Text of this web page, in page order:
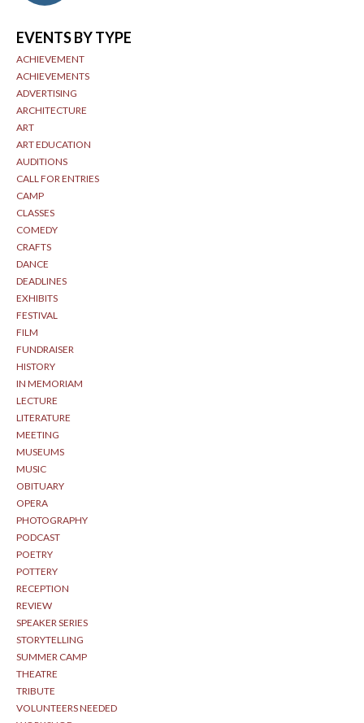
EVENTS BY TYPE
ACHIEVEMENT
ACHIEVEMENTS
ADVERTISING
ARCHITECTURE
ART
ART EDUCATION
AUDITIONS
CALL FOR ENTRIES
CAMP
CLASSES
COMEDY
CRAFTS
DANCE
DEADLINES
EXHIBITS
FESTIVAL
FILM
FUNDRAISER
HISTORY
IN MEMORIAM
LECTURE
LITERATURE
MEETING
MUSEUMS
MUSIC
OBITUARY
OPERA
PHOTOGRAPHY
PODCAST
POETRY
POTTERY
RECEPTION
REVIEW
SPEAKER SERIES
STORYTELLING
SUMMER CAMP
THEATRE
TRIBUTE
VOLUNTEERS NEEDED